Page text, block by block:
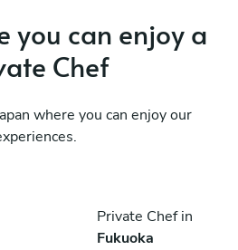
you can enjoy a
Chef
where you can enjoy our
Private Chef in
Fukuoka